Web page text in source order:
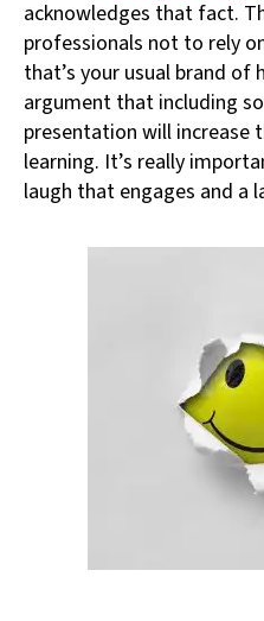
acknowledges that fact.
professionals not to rely
that’s your usual brand of
argument that including
presentation will increase
learning. It’s really
laugh that engages and a